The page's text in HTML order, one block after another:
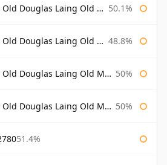
Laing Old Malt Cask Bottled 2000 50.1%
Laing Old Malt Cask Bottled 2001 48.8%
Douglas Laing Old Malt Cask 50%
Laing Old Malt Cask Bottled 2001 50%
51.4%